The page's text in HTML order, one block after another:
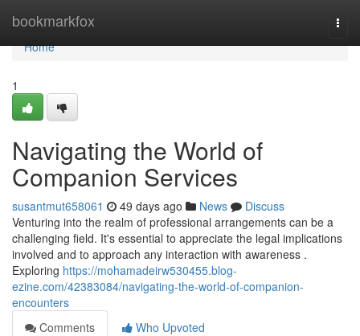
bookmarkfox
Home
Home
1
Navigating the World of
Companion Services
susantmut658061 49 days ago News
Discuss
Venturing into the realm of professional arrangements can be a
challenging field. It's essential to appreciate the legal implications
involved and to approach any interaction with awareness .
Exploring https://mohamadeirw530455.blog-
ezine.com/42383084/navigating-the-world-of-companion-
encounters
Comments
Who Upvoted